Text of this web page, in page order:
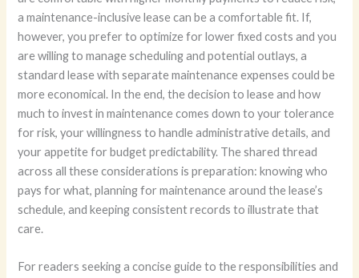
a maintenance-inclusive lease can be a comfortable fit. If,
however, you prefer to optimize for lower fixed costs and you
are willing to manage scheduling and potential outlays, a
standard lease with separate maintenance expenses could be
more economical. In the end, the decision to lease and how
much to invest in maintenance comes down to your tolerance
for risk, your willingness to handle administrative details, and
your appetite for budget predictability. The shared thread
across all these considerations is preparation: knowing who
pays for what, planning for maintenance around the lease’s
schedule, and keeping consistent records to illustrate that
care.
For readers seeking a concise guide to the responsibilities and